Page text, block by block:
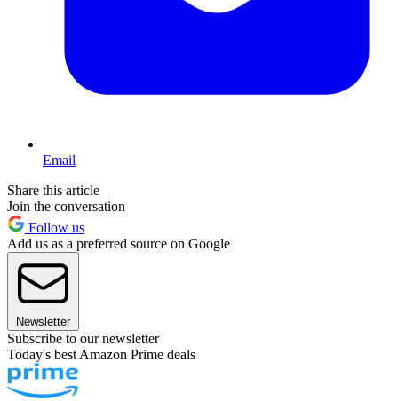
Email
Share this article
Join the conversation
Follow us
Add us as a preferred source on Google
Newsletter
Subscribe to our newsletter
Today's best Amazon Prime deals